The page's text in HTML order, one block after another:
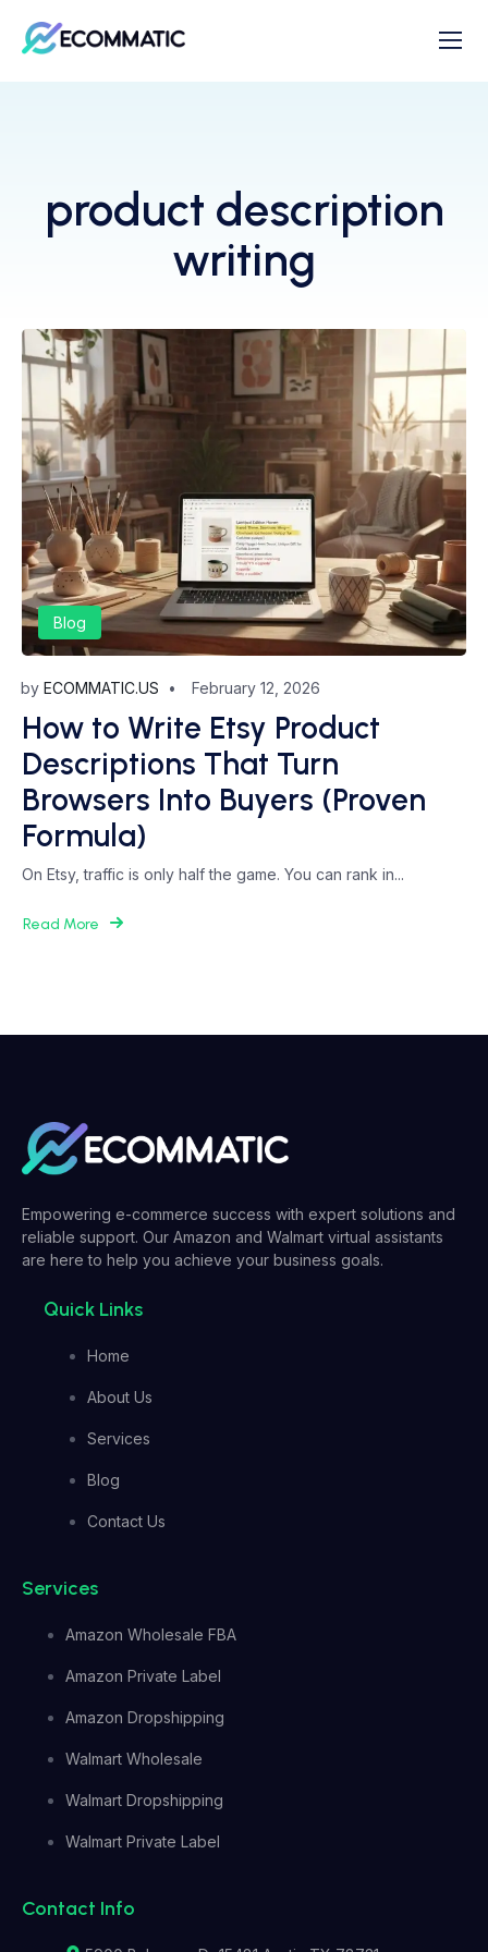
product description
writing
Blog
by ECOMMATIC.US February 12, 2026
How to Write Etsy Product
Descriptions That Turn
Browsers Into Buyers (Proven
Formula)
On Etsy, traffic is only half the game. You can rank in...
Read More
Empowering e-commerce success with expert solutions and
reliable support. Our Amazon and Walmart virtual assistants
are here to help you achieve your business goals.
Quick Links
Home
About Us
Services
Blog
Contact Us
Services
Amazon Wholesale FBA
Amazon Private Label
Amazon Dropshipping
Walmart Wholesale
Walmart Dropshipping
Walmart Private Label
Contact Info